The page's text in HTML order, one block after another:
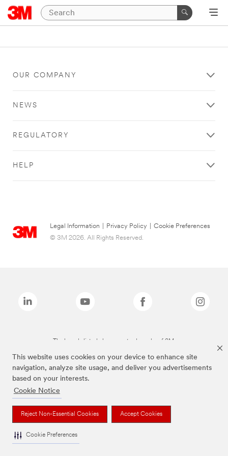
This website uses cookies on your device to enhance site
navigation, analyze site usage, and deliver you advertisements
based on your interests.
Cookie Notice
Reject Non-Essential Cookies Accept Cookies
Cookie Preferences
OUR COMPANY
NEWS
REGULATORY
HELP
Legal Information Privacy Policy
Cookie Preferences
© 3M 2026. All Rights Reserved.
The brands listed above are trademarks of 3M.